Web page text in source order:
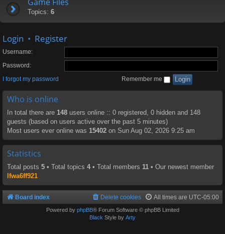
Topics: 6
Login • Register
Username:
Password:
I forgot my password
Remember me
Who is online
In total there are 148 users online :: 0 registered, 0 hidden and 148
guests (based on users active over the past 5 minutes)
Most users ever online was 15402 on Sun Aug 02, 2026 9:25 am
Statistics
Total posts 5 • Total topics 4 • Total members 11 • Our newest member
lfwa6ff921
Board index All times are UTC-05:00
Delete cookies
Powered by phpBB® Forum Software © phpBB Limited
Black Style by Arty